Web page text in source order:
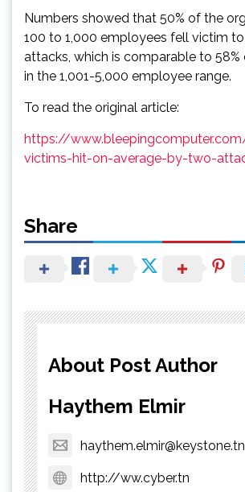
Numbers showed that 50% of the
100 to 1,000 employees fell victim
attacks, which is comparable to
in the 1,001-5,000 employee range.
To read the original article:
https://
victims-hit-on-average-by-two-
Share
About Post Author
Haythem Elmir
haythem.elmir@keystone.tn
http://ww.cyber.tn